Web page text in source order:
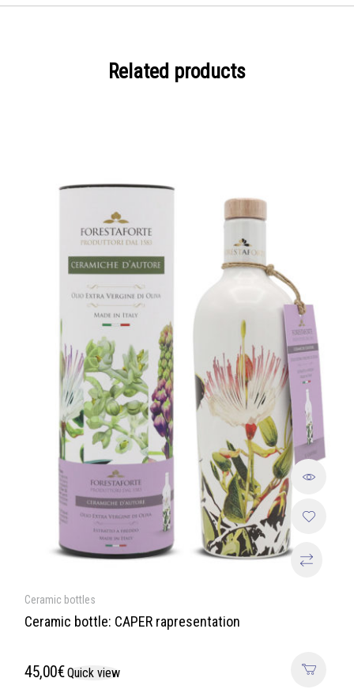
Related products
Ceramic bottles
Ceramic bottle: CAPER rapresentation
45,00€ Quick view